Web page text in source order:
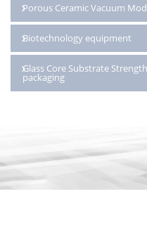
Porous Ceramic Vacuum
Biotechnology equipment
Glass Core Substrate
packaging